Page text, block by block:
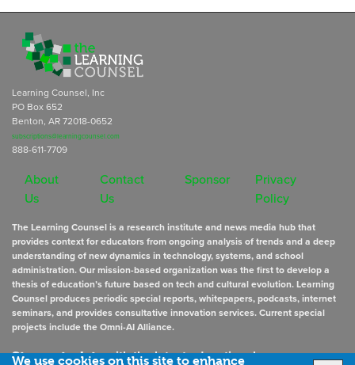
We use cookies on this site to enhance
Learning Counsel, Inc
PO Box 652
Benton, AR 72018-0652
subscriptions@learningcounsel.com
888-611-7709
About
Us
Contact
Us
Sponsor
Privacy
Policy
The Learning Counsel is a research institute and news media hub that
provides context for educators from ongoing analysis of trends and a deep
understanding of new dynamics in technology, systems, and school
administration. Our mission-based organization was the first to develop a
thesis of education’s future based on tech and cultural evolution. Learning
Counsel produces periodic special reports, whitepapers, podcasts, internet
seminars, and provides consultative innovation services. Current special
projects include the Omni-AI Alliance.
Stay up to datewith the latest educational news